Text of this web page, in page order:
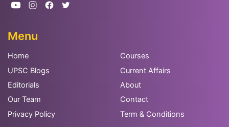
Menu
Home
Courses
UPSC Blogs
Current Affairs
Editorials
About
Our Team
Contact
Privacy Policy
Term & Conditions